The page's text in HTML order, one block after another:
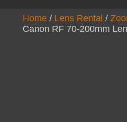
Home/ Lens Rental /
Canon RF 70-200mm